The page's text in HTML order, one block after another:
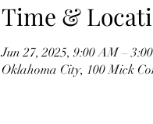
Time &
Jun 27, 2025, 9:00 AM –
Oklahoma City, 100 Mick